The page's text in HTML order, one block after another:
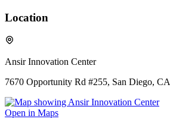
Location
Ansir Innovation Center
7670 Opportunity Rd #255, San Diego, CA
Open in Maps